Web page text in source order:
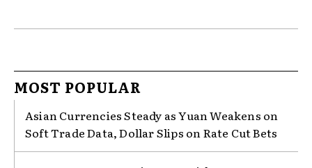
MOST POPULAR
Asian Currencies Steady as Yuan Weakens on
Soft Trade Data, Dollar Slips on Rate Cut Bets